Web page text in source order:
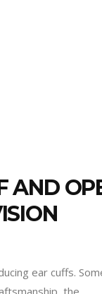
AND
ear cuffs.